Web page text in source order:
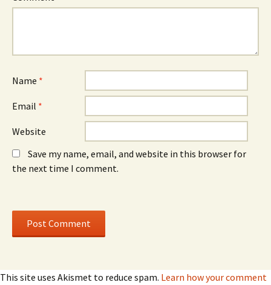
w
)
w
)
Name *
Email *
Website
Save my name, email, and website in this browser for
the next time I comment.
This site uses Akismet to reduce spam. Learn how your comment